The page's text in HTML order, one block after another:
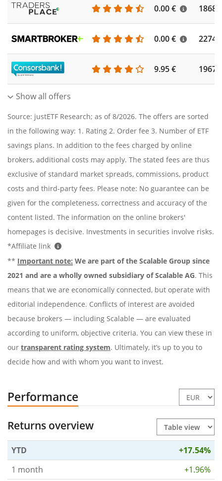
0.00 € 1868
0.00 € 2274
9.95 € 1967
Show all offers
Source: justETF Research; as of 8/2026. The offers are sorted
in the following way: 1. Rating 2. Order fee 3. Number of ETF
savings plans. In addition to the fees charged by online
brokers, additional costs may apply. The stated fees are thus
exclusive of standard market spreads, commissions, product
costs and third-party fees. Please note: No guarantee can be
given for the completeness, correctness and accuracy of the
content listed. The information on the online brokers'
homepages is decisive. Investments in securities involve risks.
*Affiliate link
** Important note: We are part of the Scalable Group since
2021 and are a wholly owned subsidiary of Scalable AG. This
means that we are economically connected, but operate with
editorial independence. Conflicts of interest are avoided
because brokers — including Scalable — are evaluated
according to uniform, objective criteria. You can view these in
our transparent rating system. Ultimately, it’s up to you to
decide how and with whom you want to invest.
Performance
Returns overview
YTD
+17.54%
1 month
+1.96%